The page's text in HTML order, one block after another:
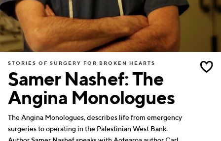
Samer Nashef: The
Angina Monologues
STORIES OF SURGERY FOR BROKEN HEARTS
The Angina Monologues, describes life from emergency
surgeries to operating in the Palestinian West Bank.